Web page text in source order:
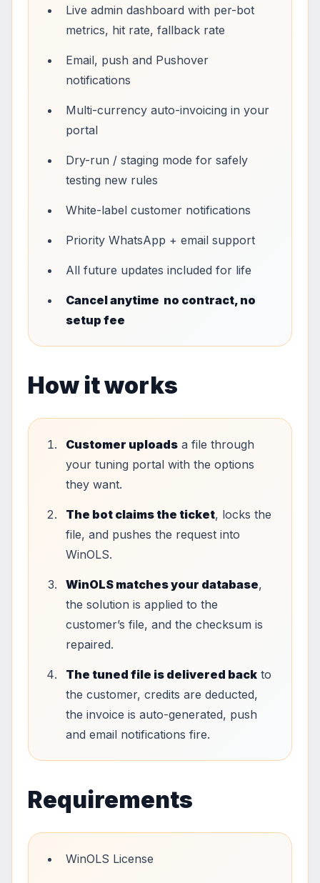
Live admin dashboard with per-bot
metrics, hit rate, fallback rate
Email, push and Pushover
notifications
Multi-currency auto-invoicing in your
portal
Dry-run / staging mode for safely
testing new rules
White-label customer notifications
Priority WhatsApp + email support
All future updates included for life
Cancel anytime no contract, no
setup fee
How it works
Customer uploads a file through
your tuning portal with the options
they want.
The bot claims the ticket, locks the
file, and pushes the request into
WinOLS.
WinOLS matches your database,
the solution is applied to the
customer’s file, and the checksum is
repaired.
The tuned file is delivered back to
the customer, credits are deducted,
the invoice is auto-generated, push
and email notifications fire.
Requirements
WinOLS License